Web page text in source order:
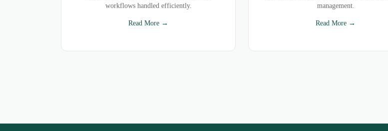
workflows handled efficiently.
Read More →
management.
Read More →